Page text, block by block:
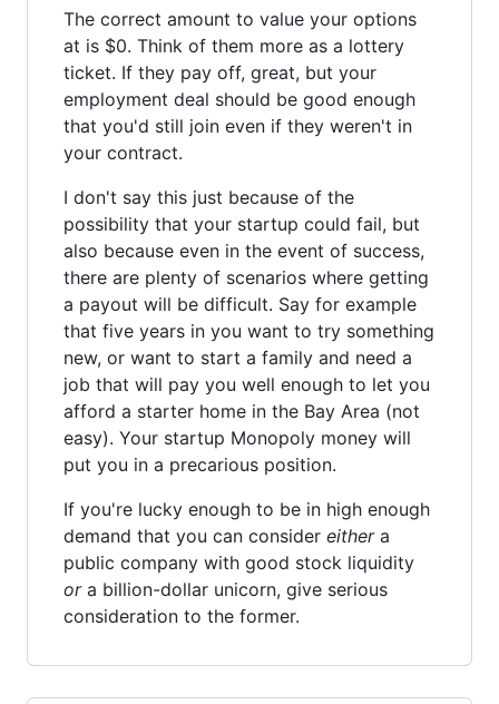
The correct amount to value your options
at is $0. Think of them more as a lottery
ticket. If they pay off, great, but your
employment deal should be good enough
that you'd still join even if they weren't in
your contract.
I don't say this just because of the
possibility that your startup could fail, but
also because even in the event of success,
there are plenty of scenarios where getting
a payout will be difficult. Say for example
that five years in you want to try something
new, or want to start a family and need a
job that will pay you well enough to let you
afford a starter home in the Bay Area (not
easy). Your startup Monopoly money will
put you in a precarious position.
If you're lucky enough to be in high enough
demand that you can consider eithera
public company with good stock liquidity
ora billion-dollar unicorn, give serious
consideration to the former.